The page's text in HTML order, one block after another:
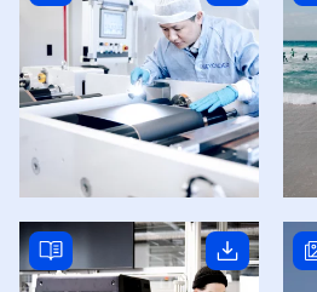
Read story